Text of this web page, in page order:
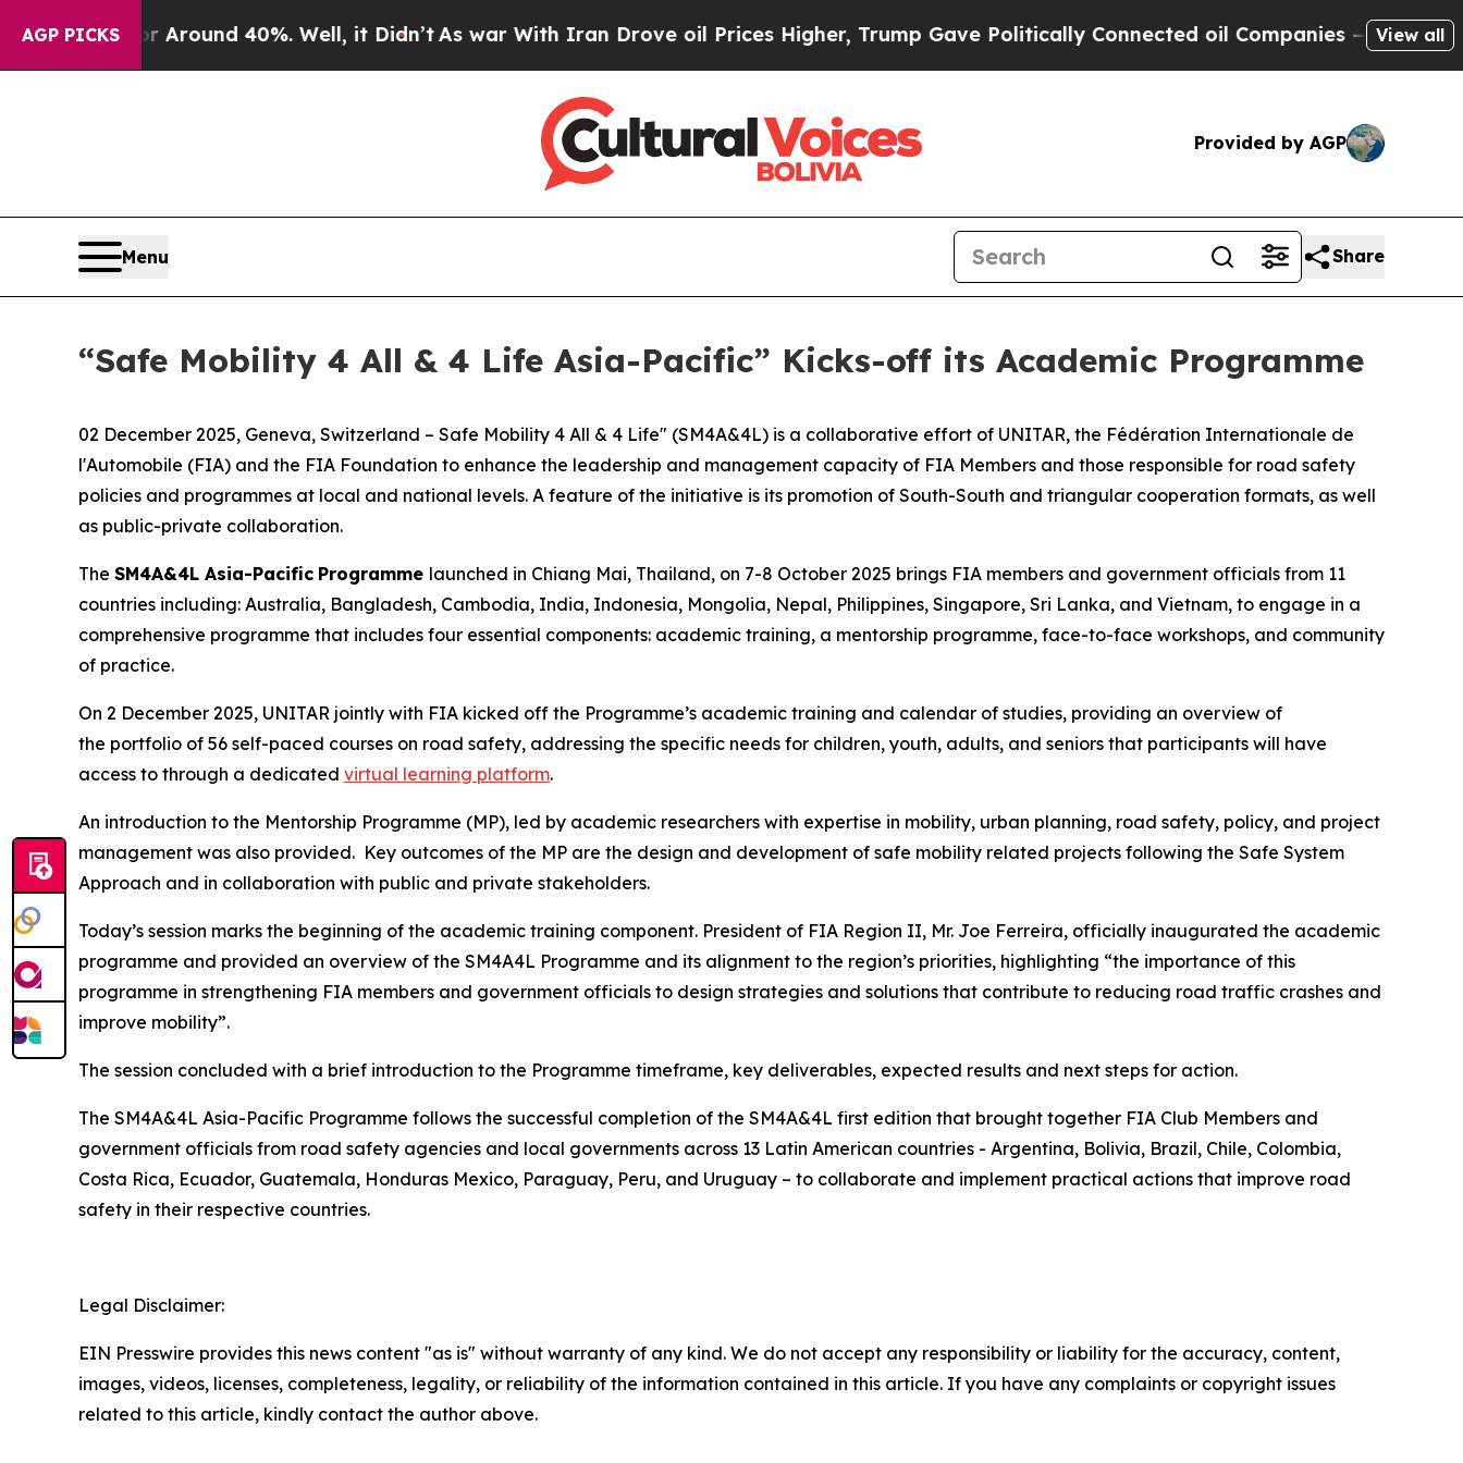
AGP PICKS
a Floor Around 40%. Well, it Didn’t As war With Iran Drove oil Prices Higher, Trump Gave Politically Connected oil Companies — not View all
Provided by AGP
Menu Share
“Safe Mobility 4 All & 4 Life Asia-Pacific” Kicks-off its Academic Programme
02 December 2025, Geneva, Switzerland – Safe Mobility 4 All & 4 Life" (SM4A&4L) is a collaborative effort of UNITAR, the Fédération Internationale de
l'Automobile (FIA) and the FIA Foundation to enhance the leadership and management capacity of FIA Members and those responsible for road safety
policies and programmes at local and national levels. A feature of the initiative is its promotion of South-South and triangular cooperation formats, as well
as public-private collaboration.
The SM4A&4L Asia-Pacific Programme launched in Chiang Mai, Thailand, on 7-8 October 2025 brings FIA members and government officials from 11
countries including: Australia, Bangladesh, Cambodia, India, Indonesia, Mongolia, Nepal, Philippines, Singapore, Sri Lanka, and Vietnam, to engage in a
comprehensive programme that includes four essential components: academic training, a mentorship programme, face-to-face workshops, and community
of practice.
On 2 December 2025, UNITAR jointly with FIA kicked off the Programme’s academic training and calendar of studies, providing an overview of
the portfolio of 56 self-paced courses on road safety, addressing the specific needs for children, youth, adults, and seniors that participants will have
access to through a dedicated virtual learning platform.
An introduction to the Mentorship Programme (MP), led by academic researchers with expertise in mobility, urban planning, road safety, policy, and project
management was also provided. Key outcomes of the MP are the design and development of safe mobility related projects following the Safe System
Approach and in collaboration with public and private stakeholders.
Today’s session marks the beginning of the academic training component. President of FIA Region II, Mr. Joe Ferreira, officially inaugurated the academic
programme and provided an overview of the SM4A4L Programme and its alignment to the region’s priorities, highlighting “the importance of this
programme in strengthening FIA members and government officials to design strategies and solutions that contribute to reducing road traffic crashes and
improve mobility”.
The session concluded with a brief introduction to the Programme timeframe, key deliverables, expected results and next steps for action.
The SM4A&4L Asia-Pacific Programme follows the successful completion of the SM4A&4L first edition that brought together FIA Club Members and
government officials from road safety agencies and local governments across 13 Latin American countries - Argentina, Bolivia, Brazil, Chile, Colombia,
Costa Rica, Ecuador, Guatemala, Honduras Mexico, Paraguay, Peru, and Uruguay – to collaborate and implement practical actions that improve road
safety in their respective countries.
Legal Disclaimer:
EIN Presswire provides this news content "as is" without warranty of any kind. We do not accept any responsibility or liability for the accuracy, content,
images, videos, licenses, completeness, legality, or reliability of the information contained in this article. If you have any complaints or copyright issues
related to this article, kindly contact the author above.